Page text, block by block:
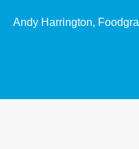
Andy Harrington,